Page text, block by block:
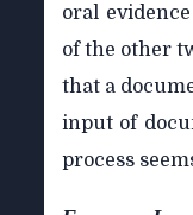
oral
of the other
that a
input of
process